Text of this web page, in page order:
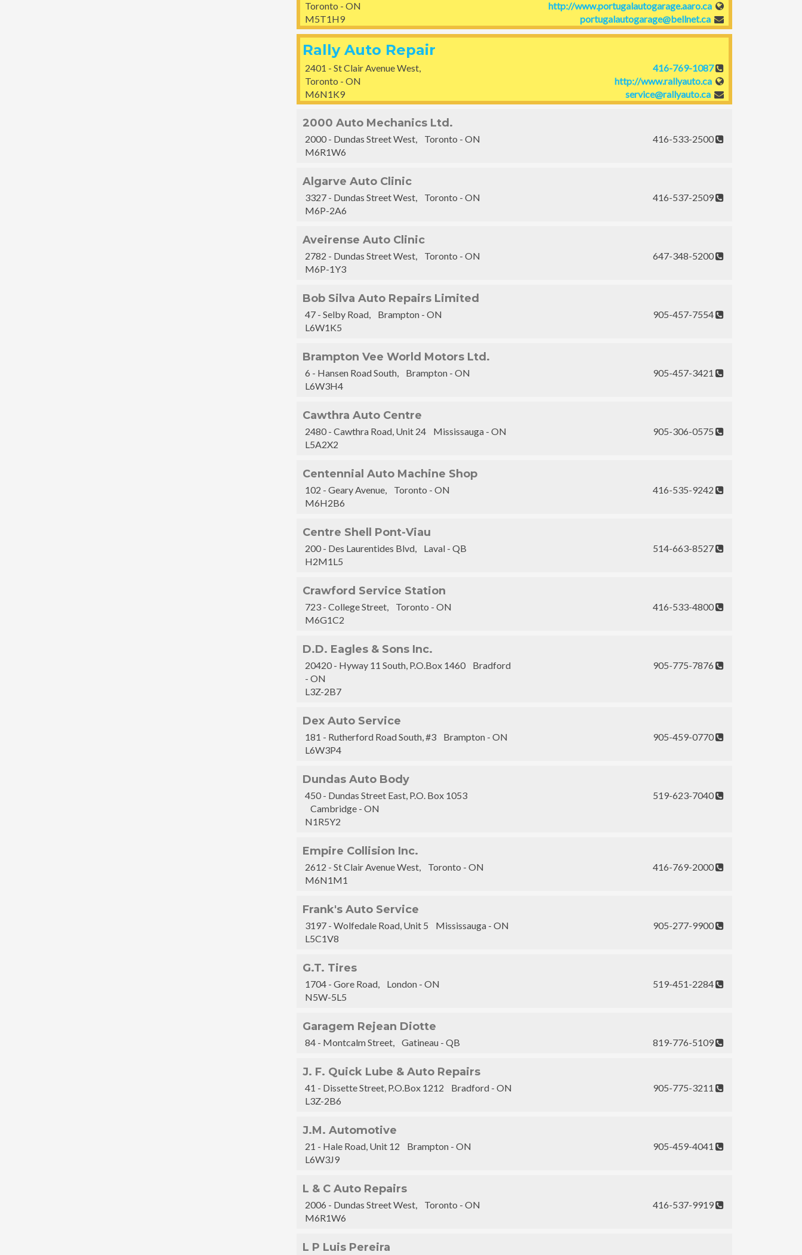
Toronto - ON
M5T1H9
http://www.portugalautogarage.aaro.ca
portugalautogarage@bellnet.ca
Rally Auto Repair
2401 - St Clair Avenue West,
Toronto - ON
M6N1K9
416-769-1087
http://www.rallyauto.ca
service@rallyauto.ca
2000 Auto Mechanics Ltd.
2000 - Dundas Street West, Toronto - ON
M6R1W6
416-533-2500
Algarve Auto Clinic
3327 - Dundas Street West, Toronto - ON
M6P-2A6
416-537-2509
Aveirense Auto Clinic
2782 - Dundas Street West, Toronto - ON
M6P-1Y3
647-348-5200
Bob Silva Auto Repairs Limited
47 - Selby Road, Brampton - ON
L6W1K5
905-457-7554
Brampton Vee World Motors Ltd.
6 - Hansen Road South, Brampton - ON
L6W3H4
905-457-3421
Cawthra Auto Centre
2480 - Cawthra Road, Unit 24 Mississauga - ON
L5A2X2
905-306-0575
Centennial Auto Machine Shop
102 - Geary Avenue, Toronto - ON
M6H2B6
416-535-9242
Centre Shell Pont-Viau
200 - Des Laurentides Blvd, Laval - QB
H2M1L5
514-663-8527
Crawford Service Station
723 - College Street, Toronto - ON
M6G1C2
416-533-4800
D.D. Eagles & Sons Inc.
20420 - Hyway 11 South, P.O.Box 1460 Bradford
- ON
L3Z-2B7
905-775-7876
Dex Auto Service
181 - Rutherford Road South, #3 Brampton - ON
L6W3P4
905-459-0770
Dundas Auto Body
450 - Dundas Street East, P.O. Box 1053
Cambridge - ON
N1R5Y2
519-623-7040
Empire Collision Inc.
2612 - St Clair Avenue West, Toronto - ON
M6N1M1
416-769-2000
Frank's Auto Service
3197 - Wolfedale Road, Unit 5 Mississauga - ON
L5C1V8
905-277-9900
G.T. Tires
1704 - Gore Road, London - ON
N5W-5L5
519-451-2284
Garagem Rejean Diotte
84 - Montcalm Street, Gatineau - QB 819-776-5109
J. F. Quick Lube & Auto Repairs
41 - Dissette Street, P.O.Box 1212 Bradford - ON
L3Z-2B6
905-775-3211
J.M. Automotive
21 - Hale Road, Unit 12 Brampton - ON
L6W3J9
905-459-4041
L & C Auto Repairs
2006 - Dundas Street West, Toronto - ON
M6R1W6
416-537-9919
L P Luis Pereira